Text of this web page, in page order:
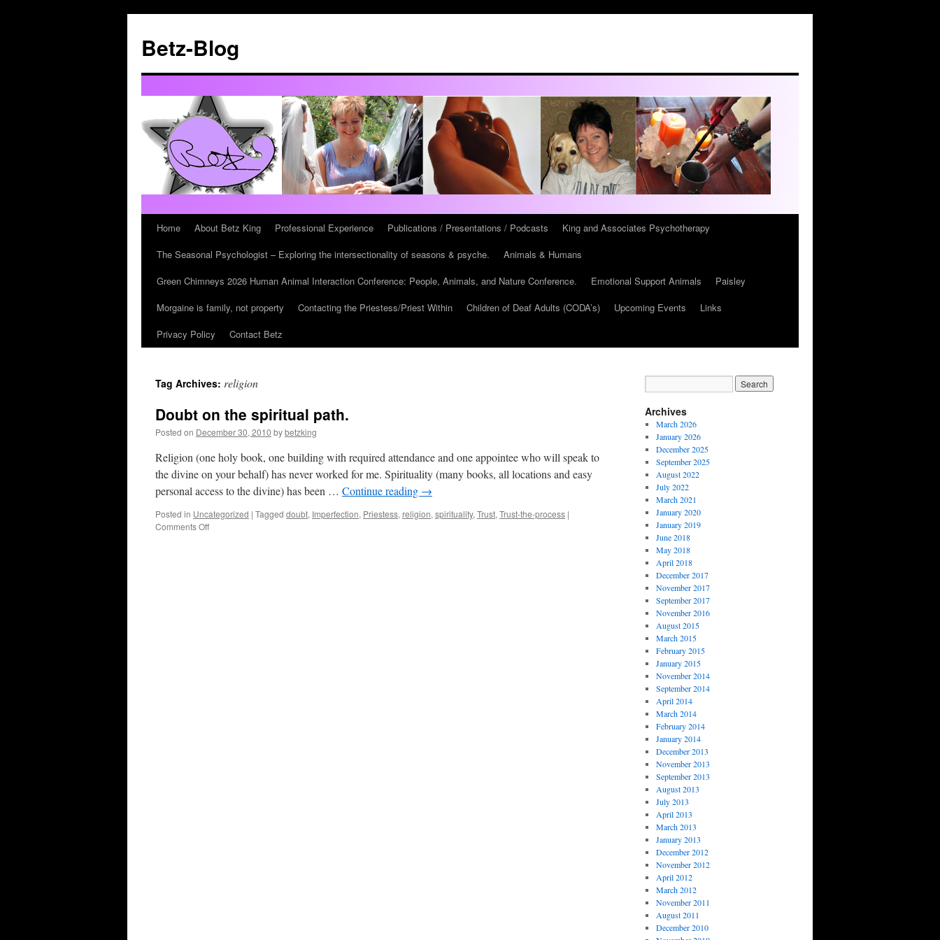
Betz-Blog
Skip
content
Home About Betz King Professional Experience Publications / Presentations / Podcasts
King and Associates Psychotherapy
The Seasonal Psychologist – Exploring the intersectionality of seasons & psyche.
Animals & Humans
Green Chimneys 2026 Human Animal Interaction Conference: People, Animals, and Nature Conference.
Emotional Support Animals
Paisley
Morgaine is family, not property
Contacting the Priestess/Priest Within Children of Deaf Adults (CODA’s) Upcoming Events
Links
Privacy Policy
Contact Betz
Tag Archives: religion
Doubt on the spiritual path.
Posted on December 30, 2010 bybetzking
Religion (one holy book, one building with required attendance and one appointee who will speak to
the divine on your behalf) has never worked for me. Spirituality (many books, all locations and easy
personal access to the divine) has been … Continue reading →
Posted in Uncategorized | Tagged doubt, Imperfection, Priestess, religion, spirituality, Trust, Trust-the-process |
Comments Offon
Archives
March 2026
January 2026
December 2025
September 2025
August 2022
July 2022
March 2021
January 2020
January 2019
June 2018
May 2018
April 2018
December 2017
November 2017
September 2017
November 2016
August 2015
March 2015
February 2015
January 2015
November 2014
September 2014
April 2014
March 2014
February 2014
January 2014
December 2013
November 2013
September 2013
August 2013
July 2013
April 2013
March 2013
January 2013
December 2012
November 2012
April 2012
March 2012
November 2011
August 2011
December 2010